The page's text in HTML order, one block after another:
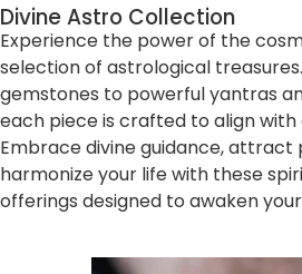
Divine Astro Collection
Experience the power of the
selection of astrological
gemstones to powerful yantras
each piece is crafted to align with
Embrace divine guidance, attract
harmonize your life with these
offerings designed to awaken